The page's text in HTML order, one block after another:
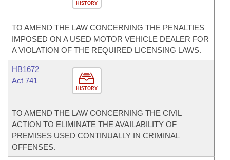
HISTORY
TO AMEND THE LAW CONCERNING THE PENALTIES
IMPOSED ON A USED MOTOR VEHICLE DEALER FOR
A VIOLATION OF THE REQUIRED LICENSING LAWS.
HISTORY
HB1672
Act 741
TO AMEND THE LAW CONCERNING THE CIVIL
ACTION TO ELIMINATE THE AVAILABILITY OF
PREMISES USED CONTINUALLY IN CRIMINAL
OFFENSES.